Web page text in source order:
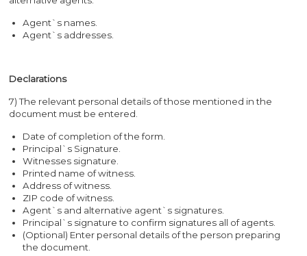
Agent`s names.
Agent`s addresses.
Declarations
7) The relevant personal details of those mentioned in the
document must be entered.
Date of completion of the form.
Principal`s Signature.
Witnesses signature.
Printed name of witness.
Address of witness.
ZIP code of witness.
Agent`s and alternative agent`s signatures.
Principal`s signature to confirm signatures all of agents.
(Optional) Enter personal details of the person preparing
the document.